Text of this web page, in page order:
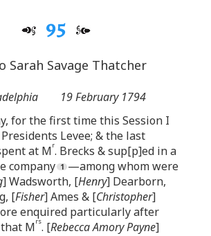
95
Sarah Savage Thatcher
19 February 1794
for the first time this Session I
Levee; & the last
at Mr. Brecks & sup[p]ed in a
company
—among whom were
] Wadsworth, [Henry] Dearborn,
[Fisher] Ames & [Christopher]
enquired particularly after
Mrs. [Rebecca Amory Payne]